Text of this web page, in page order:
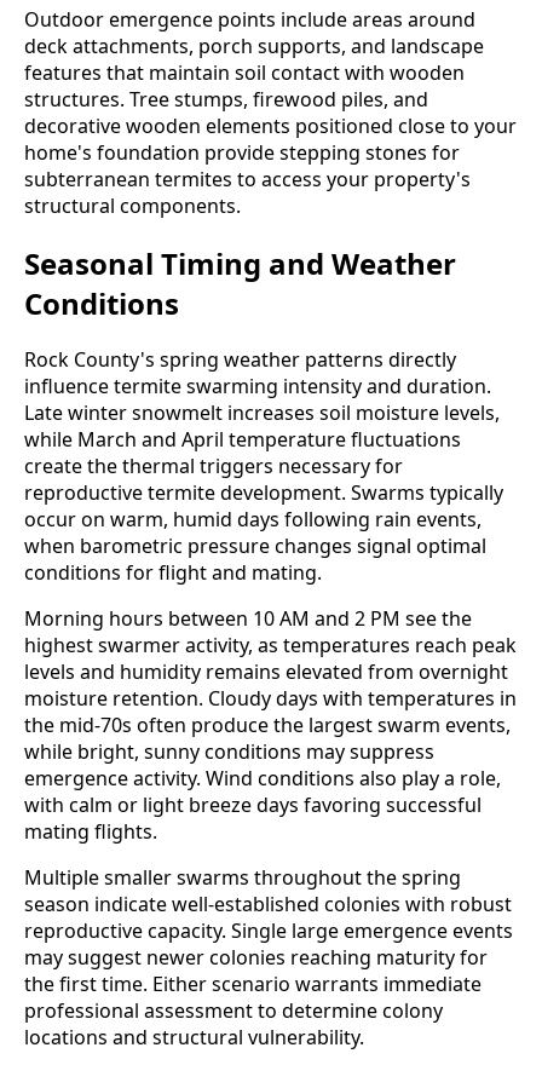
Outdoor emergence points include areas around
deck attachments, porch supports, and landscape
features that maintain soil contact with wooden
structures. Tree stumps, firewood piles, and
decorative wooden elements positioned close to your
home's foundation provide stepping stones for
subterranean termites to access your property's
structural components.
Seasonal Timing and Weather
Conditions
Rock County's spring weather patterns directly
influence termite swarming intensity and duration.
Late winter snowmelt increases soil moisture levels,
while March and April temperature fluctuations
create the thermal triggers necessary for
reproductive termite development. Swarms typically
occur on warm, humid days following rain events,
when barometric pressure changes signal optimal
conditions for flight and mating.
Morning hours between 10 AM and 2 PM see the
highest swarmer activity, as temperatures reach peak
levels and humidity remains elevated from overnight
moisture retention. Cloudy days with temperatures in
the mid-70s often produce the largest swarm events,
while bright, sunny conditions may suppress
emergence activity. Wind conditions also play a role,
with calm or light breeze days favoring successful
mating flights.
Multiple smaller swarms throughout the spring
season indicate well-established colonies with robust
reproductive capacity. Single large emergence events
may suggest newer colonies reaching maturity for
the first time. Either scenario warrants immediate
professional assessment to determine colony
locations and structural vulnerability.